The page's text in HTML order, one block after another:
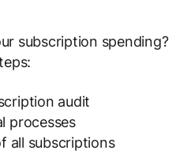
subscription spending?
audit
processes
all subscriptions